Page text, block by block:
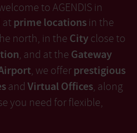
to AGENDIS in
at prime locations in the
north, in the Cityclose to
, and at the Gateway
, we offerprestigious
and Virtual Offices, along
you need for flexible,